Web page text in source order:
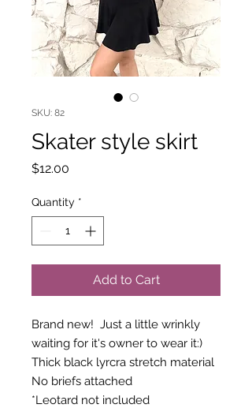
SKU: 82
Skater style skirt
$12.00
Quantity *
Add to Cart
Brand new! Just a little wrinkly
waiting for it's owner to wear it:)
Thick black lyrcra stretch material
No briefs attached
*Leotard not included